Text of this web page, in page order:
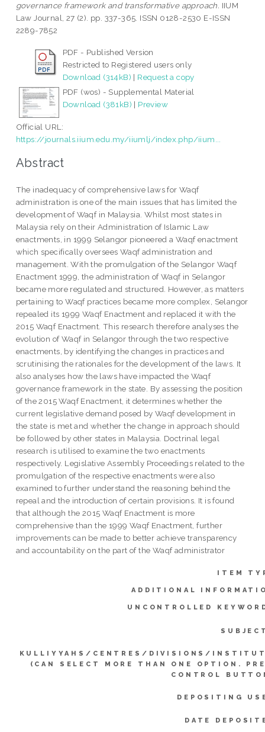
governance framework and transformative approach. IIUM
Law Journal, 27 (2). pp. 337-365. ISSN 0128-2530 E-ISSN
2289-7852
PDF - Published Version
Restricted to Registered users only
Download (314kB) | Request a copy
PDF (wos) - Supplemental Material
Download (381kB) | Preview
Official URL:
https://journals.iium.edu.my/iiumlj/index.php/iium...
Abstract
The inadequacy of comprehensive laws for Waqf
administration is one of the main issues that has limited the
development of Waqf in Malaysia. Whilst most states in
Malaysia rely on their Administration of Islamic Law
enactments, in 1999 Selangor pioneered a Waqf enactment
which specifically oversees Waqf administration and
management. With the promulgation of the Selangor Waqf
Enactment 1999, the administration of Waqf in Selangor
became more regulated and structured. However, as matters
pertaining to Waqf practices became more complex, Selangor
repealed its 1999 Waqf Enactment and replaced it with the
2015 Waqf Enactment. This research therefore analyses the
evolution of Waqf in Selangor through the two respective
enactments, by identifying the changes in practices and
scrutinising the rationales for the development of the laws. It
also analyses how the laws have impacted the Waqf
governance framework in the state. By assessing the position
of the 2015 Waqf Enactment, it determines whether the
current legislative demand posed by Waqf development in
the state is met and whether the change in approach should
be followed by other states in Malaysia. Doctrinal legal
research is utilised to examine the two enactments
respectively. Legislative Assembly Proceedings related to the
promulgation of the respective enactments were also
examined to further understand the reasoning behind the
repeal and the introduction of certain provisions. It is found
that although the 2015 Waqf Enactment is more
comprehensive than the 1999 Waqf Enactment, further
improvements can be made to better achieve transparency
and accountability on the part of the Waqf administrator
ITEM
ADDITIONAL
UNCONTROLLED
KULLIYYAHS/CENTRES/DIVISIONS/
(CAN SELECT MORE THAN ONE OPTION.
CONTROL
DEPOSITING
DATE